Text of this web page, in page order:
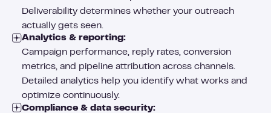
Deliverability determines whether your outreach
actually gets seen.
Analytics & reporting:
Campaign performance, reply rates, conversion
metrics, and pipeline attribution across channels.
Detailed analytics help you identify what works and
optimize continuously.
Compliance & data security: